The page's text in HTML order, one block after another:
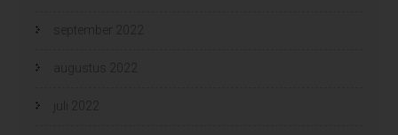
september 2022
augustus 2022
juli 2022